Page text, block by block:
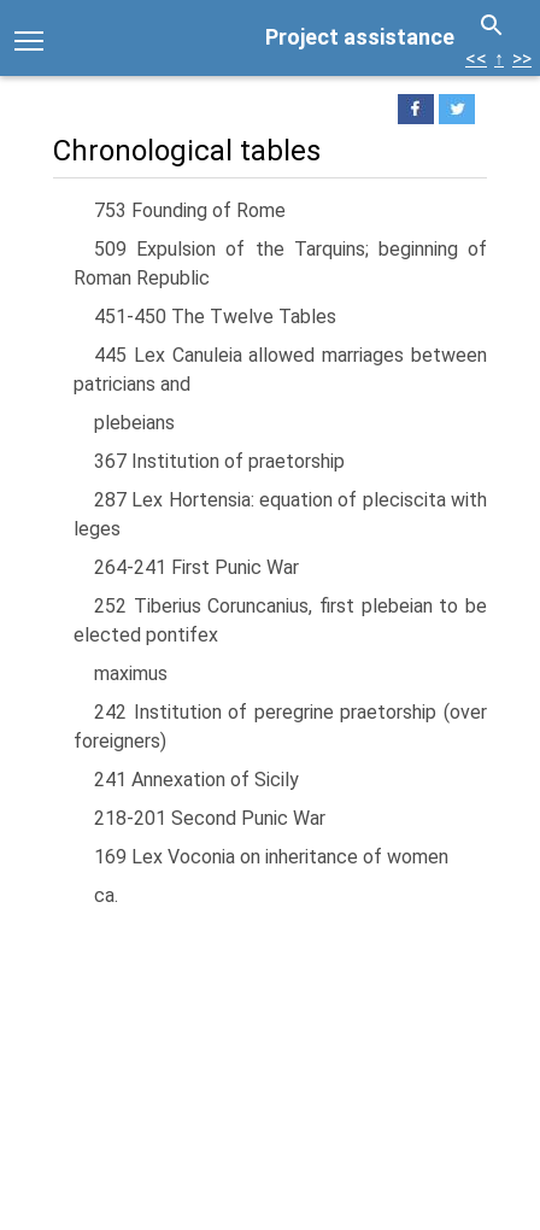
Project assistance
<< ↑ >>
Chronological tables
753 Founding of Rome
509 Expulsion of the Tarquins; beginning of
Roman Republic
451-450 The Twelve Tables
445 Lex Canuleia allowed marriages between
patricians and
plebeians
367 Institution of praetorship
287 Lex Hortensia: equation of pleciscita with
leges
264-241 First Punic War
252 Tiberius Coruncanius, first plebeian to be
elected pontifex
maximus
242 Institution of peregrine praetorship (over
foreigners)
241 Annexation of Sicily
218-201 Second Punic War
169 Lex Voconia on inheritance of women
ca.